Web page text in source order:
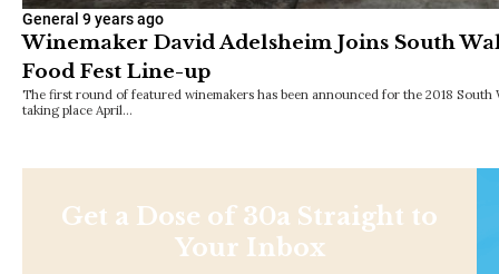
General 9 years ago
Winemaker David Adelsheim Joins South
Food Fest Line-up
The first round of featured winemakers has been announced for the 2018 South
taking place April…
Get a Dose of 30a Straight to
Your Inbox